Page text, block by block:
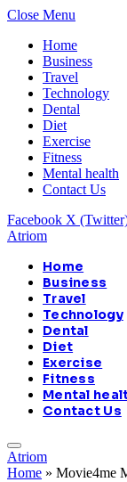
Close Menu
Home
Business
Travel
Technology
Dental
Diet
Exercise
Fitness
Mental health
Contact Us
Facebook X
Atriom
Home
Business
Travel
Technology
Dental
Diet
Exercise
Fitness
Mental
Contact Us
Atriom
Home » Movie4me